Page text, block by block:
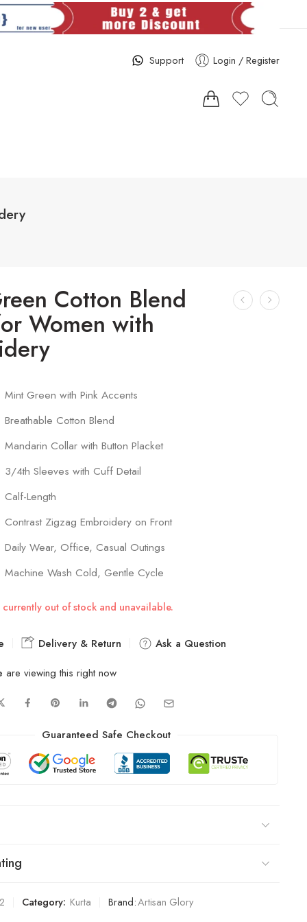
Support Login / Register
Cotton Blend
Women with
Mint Green with Pink Accents
Breathable Cotton Blend
Mandarin Collar with Button Placket
3/4th Sleeves with Cuff Detail
Calf-Length
Contrast Zigzag Embroidery on Front
Daily Wear, Office, Casual Outings
Machine Wash Cold, Gentle Cycle
out of stock and unavailable.
Delivery & Return
Ask a Question
are viewing this right now
Guaranteed Safe Checkout
Category: Kurta Brand:Artisan Glory